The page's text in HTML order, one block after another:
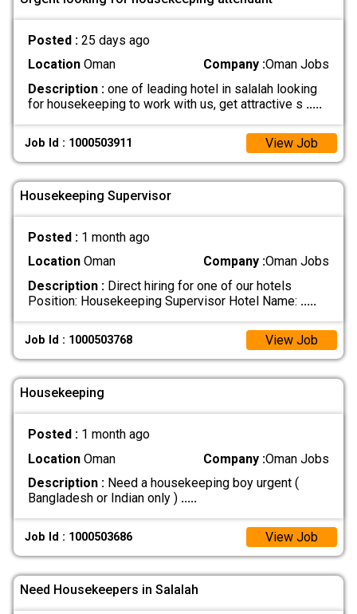
Posted : 25 days ago
LocationOman Company :Oman Jobs
Description :one of leading hotel in salalah looking
for housekeeping to work with us, get attractive s .....
Job Id : 1000503911 View Job
Housekeeping Supervisor
Posted : 1 month ago
LocationOman Company :Oman Jobs
Description :Direct hiring for one of our hotels
Position: Housekeeping Supervisor Hotel Name: .....
Job Id : 1000503768 View Job
Housekeeping
Posted : 1 month ago
LocationOman Company :Oman Jobs
Description :Need a housekeeping boy urgent (
Bangladesh or Indian only ) .....
Job Id : 1000503686 View Job
Need Housekeepers in Salalah